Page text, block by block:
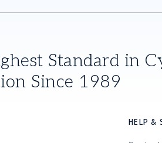
Standard in
Since 1989
HELP &